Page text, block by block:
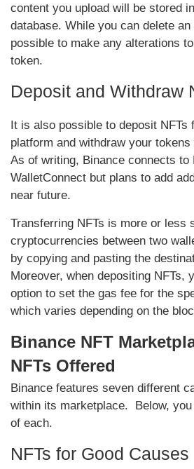
content you upload will be stored
database. While you can delete
possible to make any alterations
token.
Deposit and Withdraw
It is also possible to deposit NFTs
platform and withdraw your
As of writing, Binance connects to
WalletConnect but plans to add
near future.
Transferring NFTs is more or less
cryptocurrencies between two
by copying and pasting the
Moreover, when depositing NFTs,
option to set the gas fee for the
which varies depending on the
Binance NFT
NFTs Offered
Binance features seven different
within its marketplace. Below,
of each.
NFTs for Good Causes